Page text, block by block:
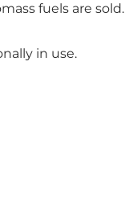
fuels are sold.
in use.